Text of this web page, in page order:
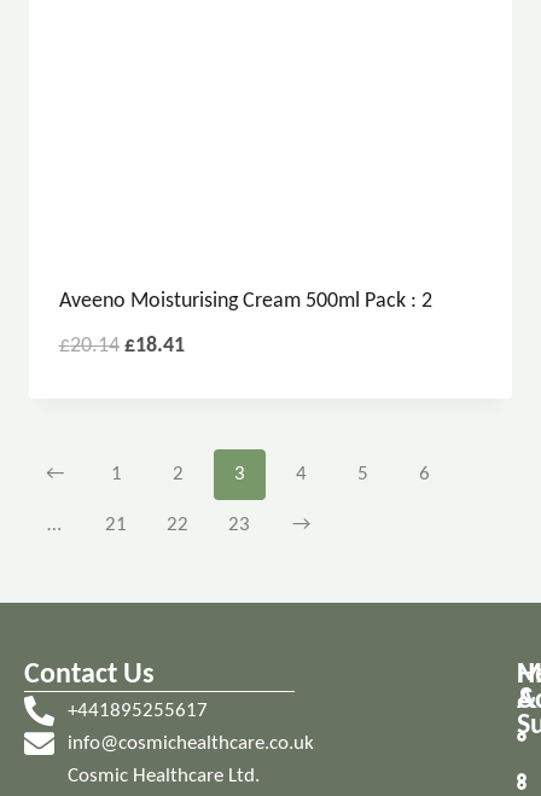
Aveeno Moisturising Cream 500ml Pack : 2
£20.14 £18.41
← 1 2 3 4 5 6
… 21 22 23 →
Contact Us
+441895255617
info@cosmichealthcare.co.uk
Cosmic Healthcare Ltd.
&